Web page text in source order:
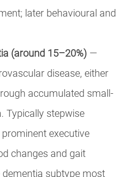
later behavioural and
(around 15–20%) —
disease, either
accumulated small-
Typically stepwise
executive
changes and gait
subtype most